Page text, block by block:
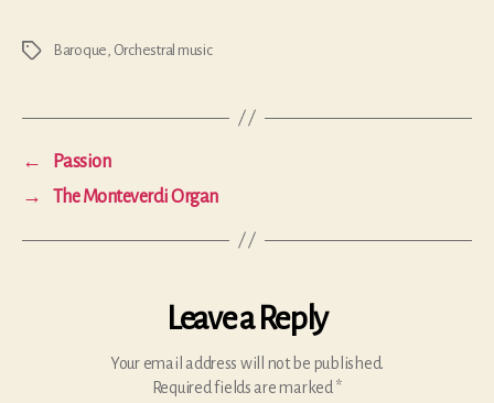
Tags Baroque Orchestral music
←
Passion
→
The Monteverdi Organ
Leave a Reply
Your email address will not be published.
Required fields are marked *